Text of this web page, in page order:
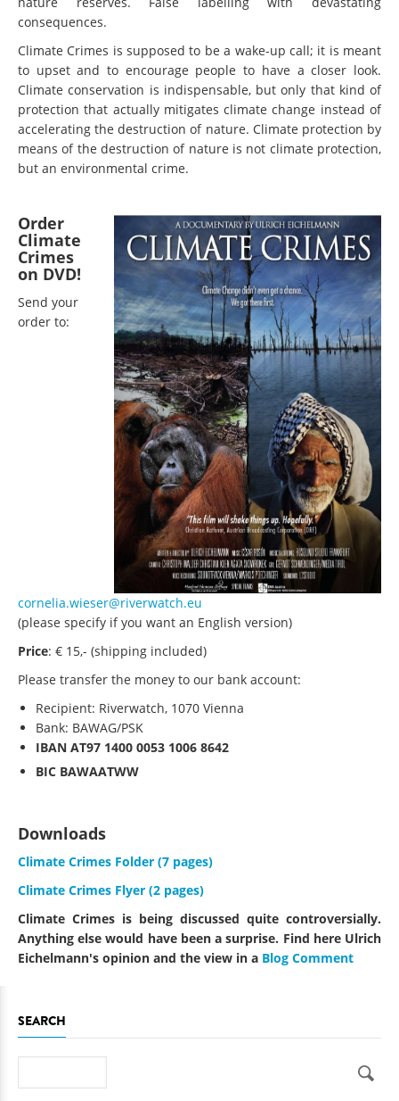
consequences.
Climate Crimes is supposed to be a wake-up call; it is meant
to upset and to encourage people to have a closer look.
Climate conservation is indispensable, but only that kind of
protection that actually mitigates climate change instead of
accelerating the destruction of nature. Climate protection by
means of the destruction of nature is not climate protection,
but an environmental crime.
Order
Climate
Crimes
on DVD!
Send your
order to:
cornelia.wieser@riverwatch.eu
(please specify if you want an English version)
Price: € 15,- (shipping included)
Please transfer the money to our bank account:
Recipient: Riverwatch, 1070 Vienna
Bank: BAWAG/PSK
IBAN AT97 1400 0053 1006 8642
BIC BAWAATWW
Downloads
Climate Crimes Folder (7 pages)
Climate Crimes Flyer (2 pages)
Climate Crimes is being discussed quite controversially.
Anything else would have been a surprise. Find here Ulrich
Eichelmann's opinion and the view in a Blog Comment
SEARCH